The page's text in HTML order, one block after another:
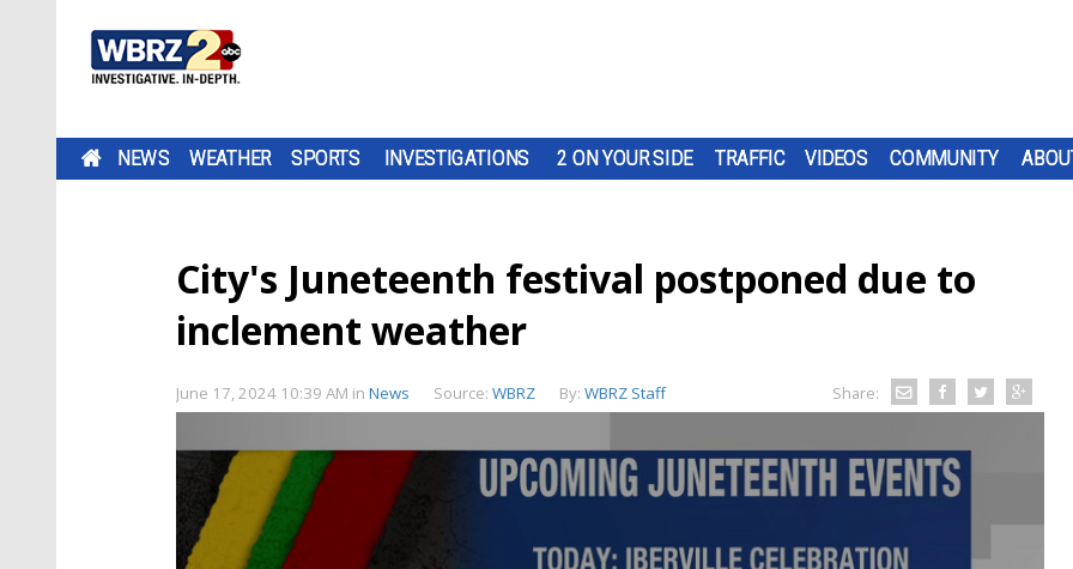
NEWS WEATHER SPORTS INVESTIGATIONS 2 ON YOUR SIDE TRAFFIC VIDEOS COMMUNITY
City's Juneteenth festival postponed due to
inclement weather
June 17, 2024 10:39 AM in News Source: WBRZ By: WBRZ Staff Share: